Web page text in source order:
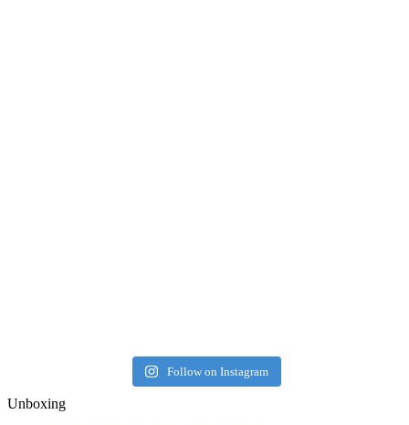
Follow on Instagram
Unboxing